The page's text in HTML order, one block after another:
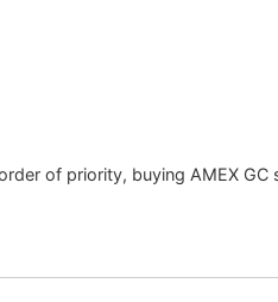
of priority, buying AMEX GC